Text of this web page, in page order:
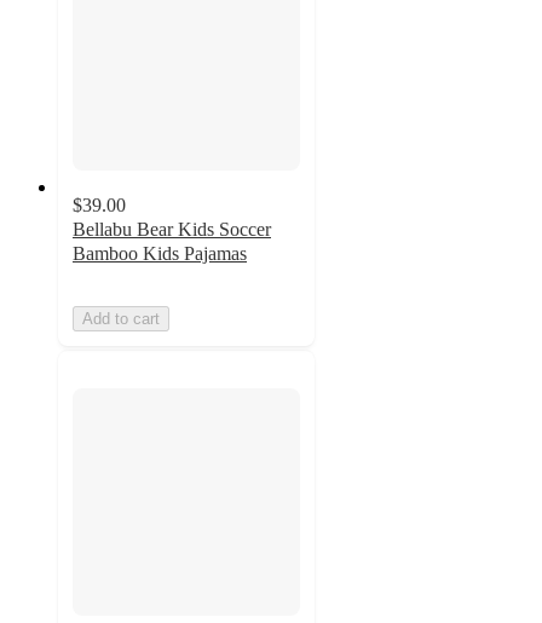
$39.00
Bellabu Bear Kids Soccer
Bamboo Kids Pajamas
Add to cart